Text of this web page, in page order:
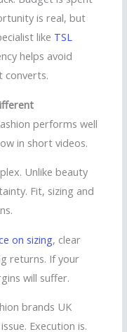
is real, but
like TSL
helps avoid
converts.
performs well
in short videos.
Unlike beauty
Fit, sizing and
on sizing, clear
returns. If your
will suffer.
brands UK
Execution is.